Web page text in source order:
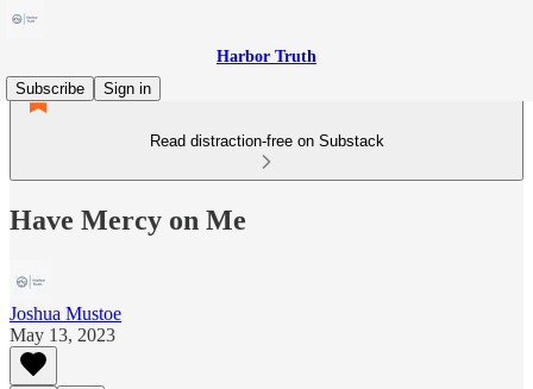
Harbor Truth
Subscribe
Sign in
Read distraction-free on Substack
Have Mercy on Me
Joshua Mustoe
May 13, 2023